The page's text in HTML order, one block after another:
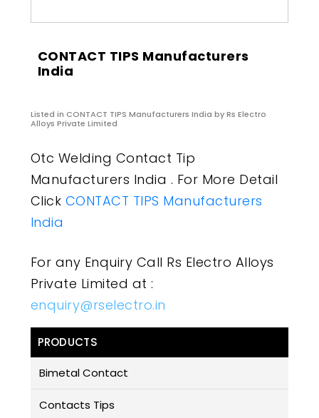
CONTACT TIPS Manufacturers
India
Listed in CONTACT TIPS Manufacturers India by Rs Electro
Alloys Private Limited
Otc Welding Contact Tip
Manufacturers India . For More Detail
Click CONTACT TIPS Manufacturers
India
For any Enquiry Call Rs Electro Alloys
Private Limited at :
enquiry@rselectro.in
PRODUCTS
Bimetal Contact
Contacts Tips